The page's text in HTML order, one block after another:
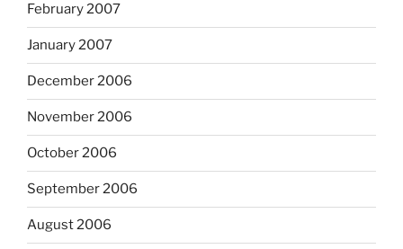
February 2007
January 2007
December 2006
November 2006
October 2006
September 2006
August 2006